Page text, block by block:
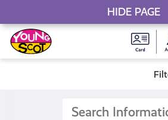
Skip
to
content
Young Scot
HIDE PAGE